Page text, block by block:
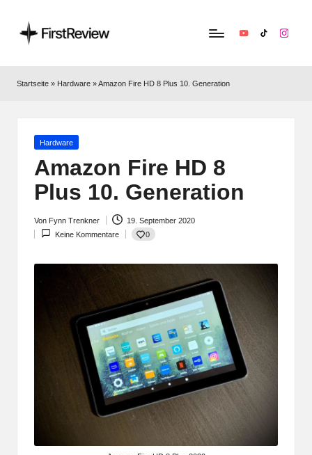
ir
Alles
Apple,
Smart‑Home,
Kopfhörern
YouTubeTikTok
Startseite » Hardware »Amazon Fire HD 8 Plus 10. Generation
Posted
Hardware
Amazon Fire HD 8
Plus 10. Generation
Posted
by
Von Fynn Trenkner
19. September 2020
Keine Kommentare
0